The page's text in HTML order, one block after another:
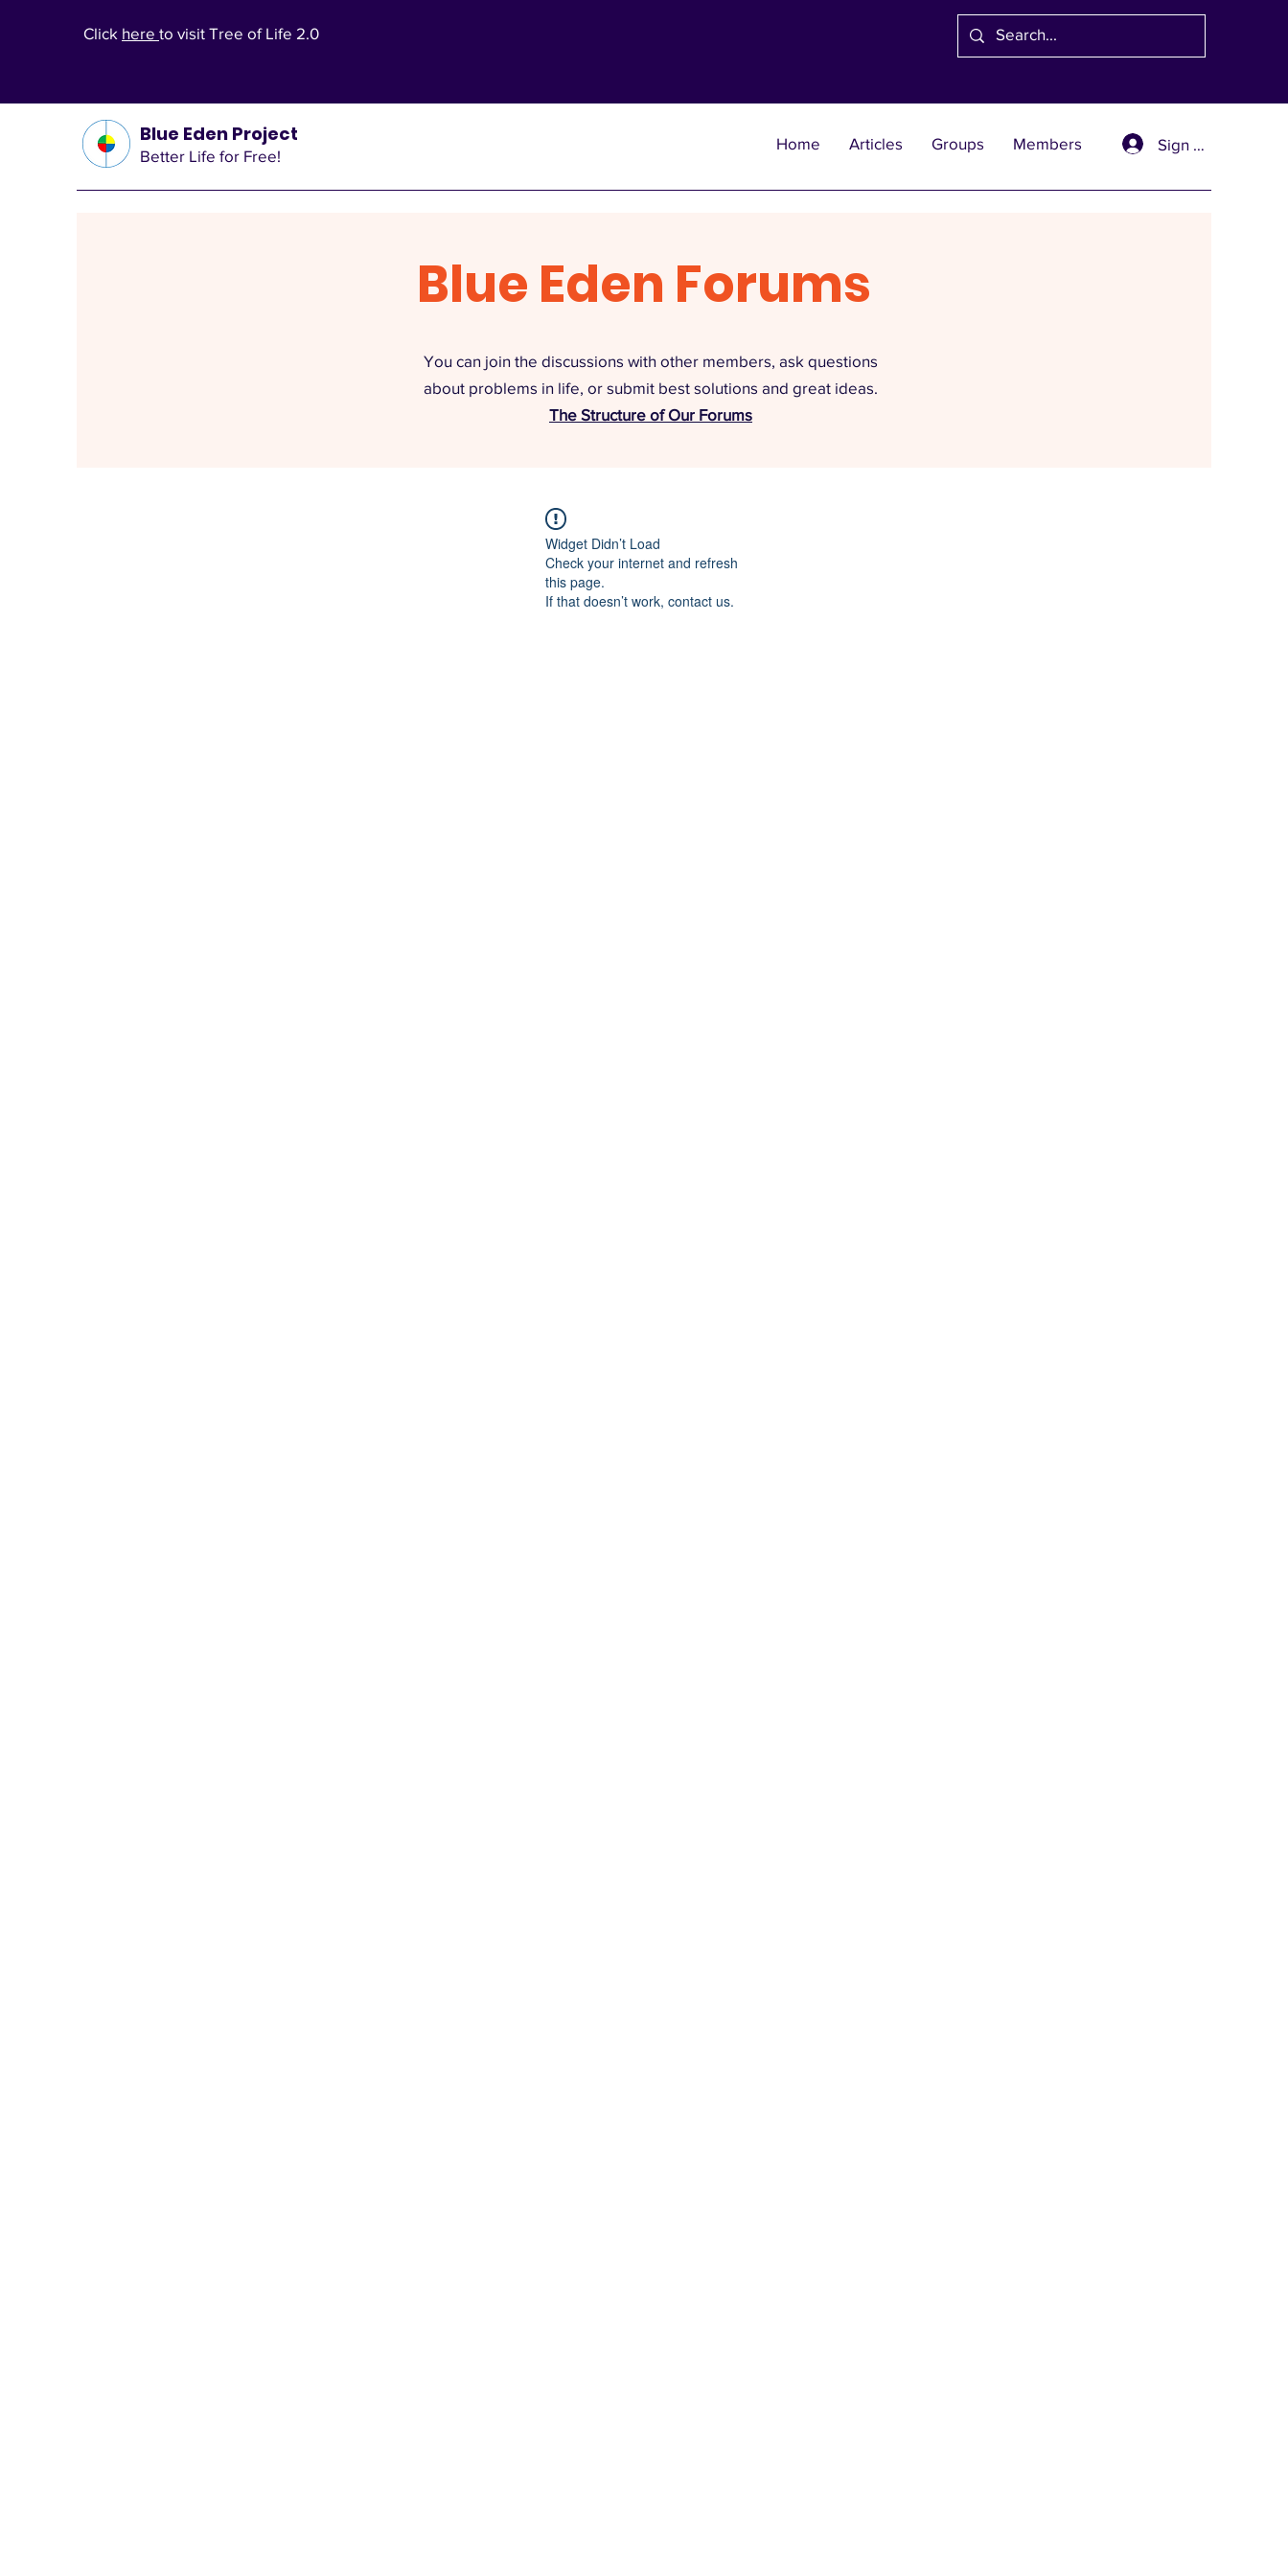
Click here to visit Tree of Life 2.0
Blue Eden Project
Better Life for Free!
Home Articles Groups Members Sign Up
Blue Eden Forums
You can join the discussions with other members, ask questions
about problems in life, or submit best solutions and great ideas.
The Structure of Our Forums
Widget Didn’t Load
Check your internet and refresh
this page.
If that doesn’t work, contact us.